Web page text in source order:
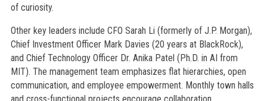
of curiosity.
Other key leaders include CFO Sarah Li (formerly of J.P. Morgan),
Chief Investment Officer Mark Davies (20 years at BlackRock),
and Chief Technology Officer Dr. Anika Patel (Ph.D. in AI from
MIT). The management team emphasizes flat hierarchies, open
communication, and employee empowerment. Monthly town halls